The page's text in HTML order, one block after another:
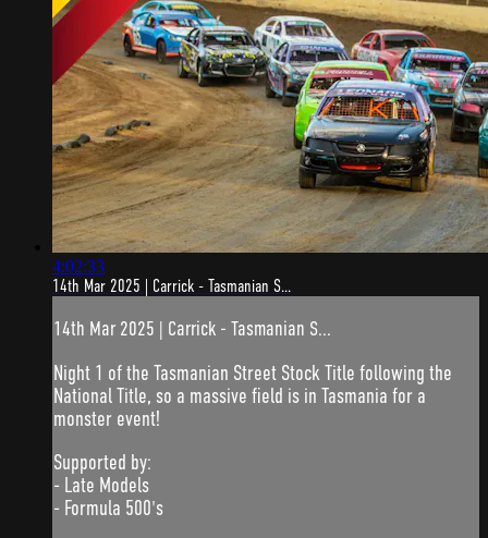
4:02:33
14th Mar 2025 | Carrick - Tasmanian S...
14th Mar 2025 | Carrick - Tasmanian S...
Night 1 of the Tasmanian Street Stock Title following the
National Title, so a massive field is in Tasmania for a
monster event!
Supported by:
- Late Models
- Formula 500's